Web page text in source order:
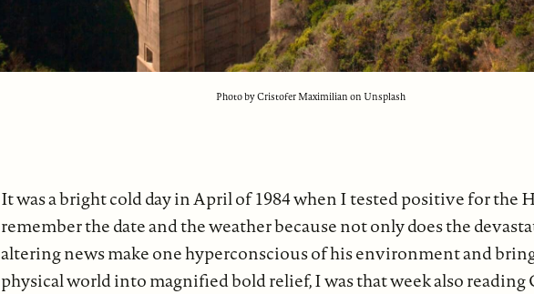
Photo by Cristofer Maximilian on Unsplash
It was a bright cold day in April of 1984 when I tested positive for the
remember the date and the weather because not only does the
altering news make one hyperconscious of his environment and
physical world into magnified bold relief, I was that week also reading